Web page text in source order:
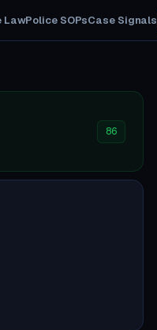
LawPolice SOPsCase Signals
86